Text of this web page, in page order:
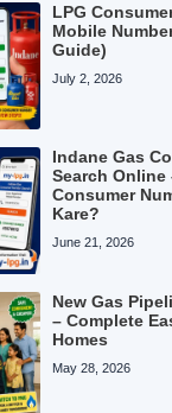
LPG
Mobile
Guide)
July 2, 2026
Indane Gas
Search Online
Consumer
Kare?
June 21, 2026
New Gas
– Complete
Homes
May 28, 2026